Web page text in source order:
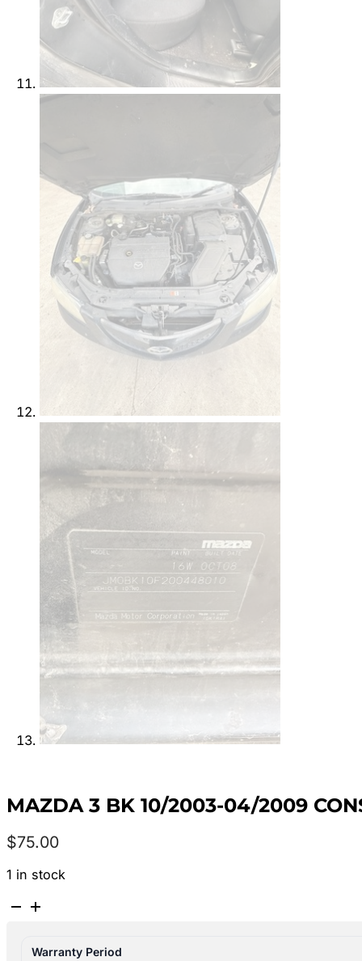
MAZDA 3 BK 10/2003-04/2009
$75.00
1 in stock
MAZDA
Warranty Period